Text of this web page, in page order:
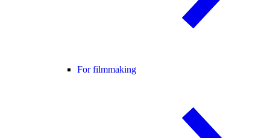
For filmmaking